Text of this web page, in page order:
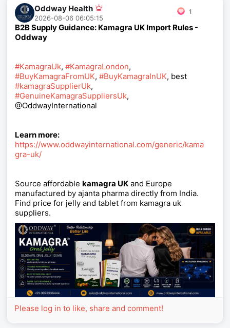
1
Oddway Health
2026-08-06 06:05:15
B2B Supply Guidance: Kamagra UK Import Rules -
Oddway
#KamagraUk, #KamagraLondon,
#BuyKamagraFromUK, #BuyKamagraInUK, best
#kamagraSupplierUk,
#GenuineKamagraSuppliersUk,
@OddwayInternational
Learn more:
https://www.oddwayinternational.com/generic/kama
gra-uk/
Source affordable kamagra UK and Europe
manufactured by ajanta pharma directly from India.
Find price for jelly and tablet from kamagra uk
suppliers.
Please log in to like, share and comment!